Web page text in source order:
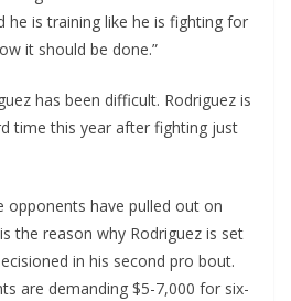
he is training like he is fighting for
it should be done.”
has been difficult. Rodriguez is
time this year after fighting just
opponents have pulled out on
the reason why Rodriguez is set
in his second pro bout.
are demanding $5-7,000 for six-